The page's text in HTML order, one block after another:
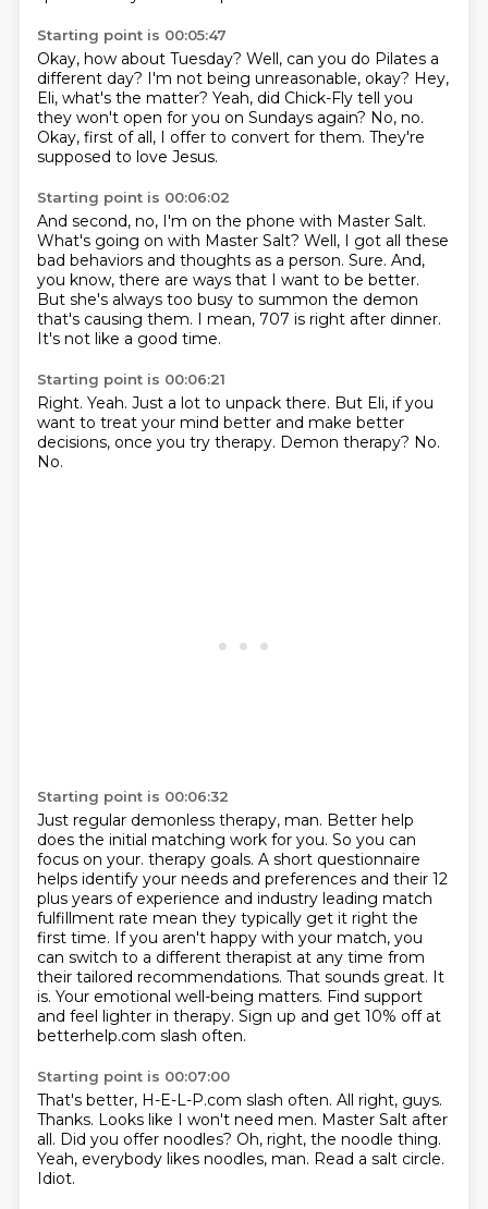
Starting point is 00:05:47
Okay, how about Tuesday? Well, can you do Pilates a
different day? I'm not being unreasonable, okay? Hey,
Eli, what's the matter? Yeah, did Chick-Fly tell you
they won't open for you on Sundays again? No, no.
Okay, first of all, I offer to convert for them. They're
supposed to love Jesus.
Starting point is 00:06:02
And second, no, I'm on the phone with Master Salt.
What's going on with Master Salt? Well, I got all these
bad behaviors and thoughts as a person. Sure. And,
you know, there are ways that I want to be better.
But she's always too busy to summon the demon
that's causing them. I mean, 707 is right after dinner.
It's not like a good time.
Starting point is 00:06:21
Right. Yeah. Just a lot to unpack there. But Eli, if you
want to treat your mind better and make better
decisions, once you try therapy. Demon therapy? No.
No.
Starting point is 00:06:32
Just regular demonless therapy, man. Better help
does the initial matching work for you. So you can
focus on your. therapy goals. A short questionnaire
helps identify your needs and preferences and their 12
plus years of experience and industry leading match
fulfillment rate mean they typically get it right the
first time. If you aren't happy with your match, you
can switch to a different therapist at any time from
their tailored recommendations. That sounds great. It
is. Your emotional well-being matters. Find support
and feel lighter in therapy. Sign up and get 10% off at
betterhelp.com slash often.
Starting point is 00:07:00
That's better, H-E-L-P.com slash often. All right, guys.
Thanks. Looks like I won't need men. Master Salt after
all. Did you offer noodles? Oh, right, the noodle thing.
Yeah, everybody likes noodles, man. Read a salt circle.
Idiot.